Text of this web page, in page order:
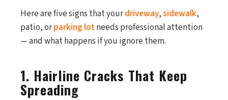
Here are five signs that yourdriveway,sidewalk,
patio, orparking lotneeds professional attention
— and what happens if you ignore them.
1. Hairline Cracks That Keep
Spreading